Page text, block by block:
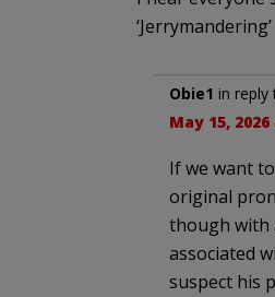
‘Jerrymandering’
Obie1 in reply
May 15,
If we want
original
though with
associated
suspect his